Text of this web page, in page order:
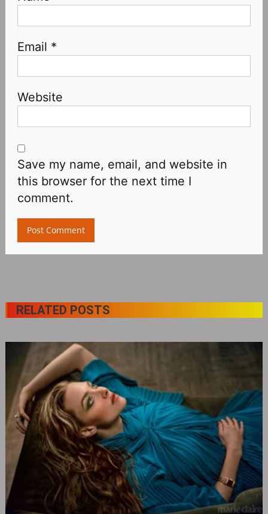
Email *
Website
Save my name, email, and website in
this browser for the next time I
comment.
RELATED POSTS